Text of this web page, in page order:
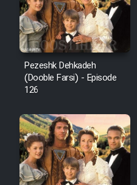
Film Avar
Film
Film
Film
Pezeshk Dehkadeh
(Dooble Farsi) - Episode
126